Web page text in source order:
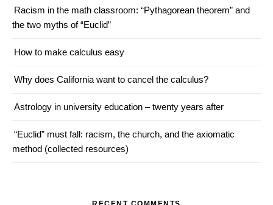
Racism in the math classroom: “Pythagorean theorem” and
the two myths of “Euclid”
How to make calculus easy
Why does California want to cancel the calculus?
Astrology in university education – twenty years after
“Euclid” must fall: racism, the church, and the axiomatic
method (collected resources)